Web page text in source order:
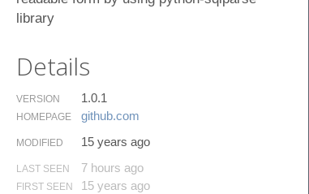
library
Details
VERSION 1.0.1
HOMEPAGE github.​com
MODIFIED 15 years ago
LAST SEEN 7 hours ago
FIRST SEEN 15 years ago